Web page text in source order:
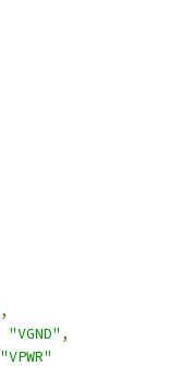
,
"VGND" ,
"VPWR"